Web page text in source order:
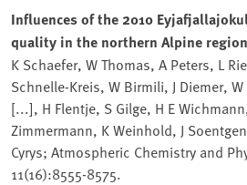
Influences of the 2010
quality in the northern Alpine region
K Schaefer, W Thomas, A Peters, L
Schnelle-Kreis, W Birmili, J Diemer,
[...], H Flentje, S Gilge, H E
Zimmermann, K Weinhold, J
Cyrys; Atmospheric Chemistry and
11(16):8555-8575.